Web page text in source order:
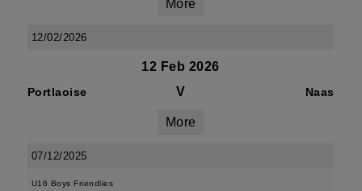
More
12/02/2026
12 Feb 2026
Portlaoise V Naas
More
07/12/2025
U16 Boys Friendlies